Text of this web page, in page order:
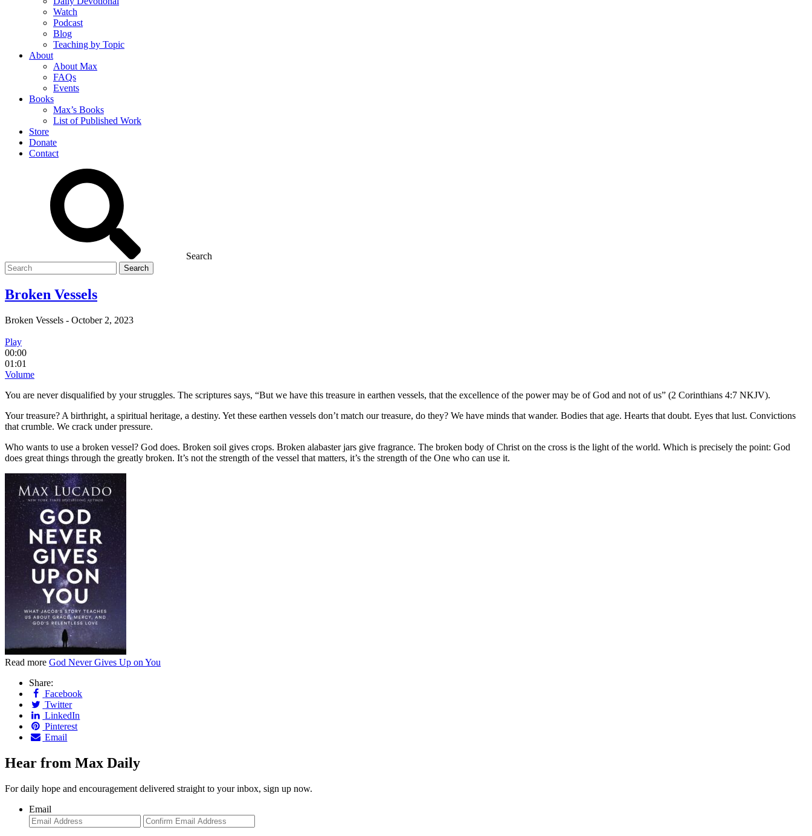
Watch
Podcast
Blog
Teaching by Topic
About
About Max
FAQs
Events
Books
Max’s Books
List of Published Work
Store
Donate
Contact
Search
Search
for
Broken Vessels
Broken Vessels - October 2, 2023
Play
00:00
01:01
Volume
You are never disqualified by your struggles. The scriptures says, “But we have this treasure in earthen vessels, that the excellence of the power may be of God and not of us” (2 Corinthians 4:7 NKJV).
Your treasure? A birthright, a spiritual heritage, a destiny. Yet these earthen vessels don’t match our treasure, do they? We have minds that wander. Bodies that age. Hearts that doubt. Eyes that lust. Convictions
that crumble. We crack under pressure.
Who wants to use a broken vessel? God does. Broken soil gives crops. Broken alabaster jars give fragrance. The broken body of Christ on the cross is the light of the world. Which is precisely the point: God
does great things through the greatly broken. It’s not the strength of the vessel that matters, it’s the strength of the One who can use it.
Read more God Never Gives Up on You
Share:
Facebook
Twitter
LinkedIn
Pinterest
Email
Hear from Max Daily
For daily hope and encouragement delivered straight to your inbox, sign up now.
Email
Enter
Email
Email